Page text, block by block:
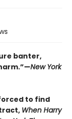
banter,
New York
to find
When Harry